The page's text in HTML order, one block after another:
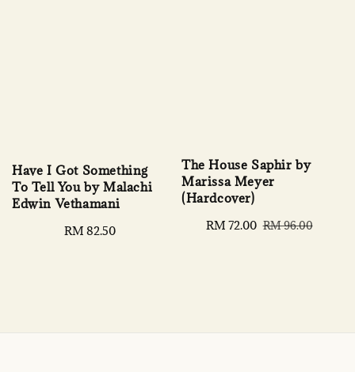
Have I Got Something
To Tell You by Malachi
Edwin Vethamani
Regular
RM 82.50
The House Saphir by
Marissa Meyer
(Hardcover)
Sale
RM 72.00 Regular
RM 96.00